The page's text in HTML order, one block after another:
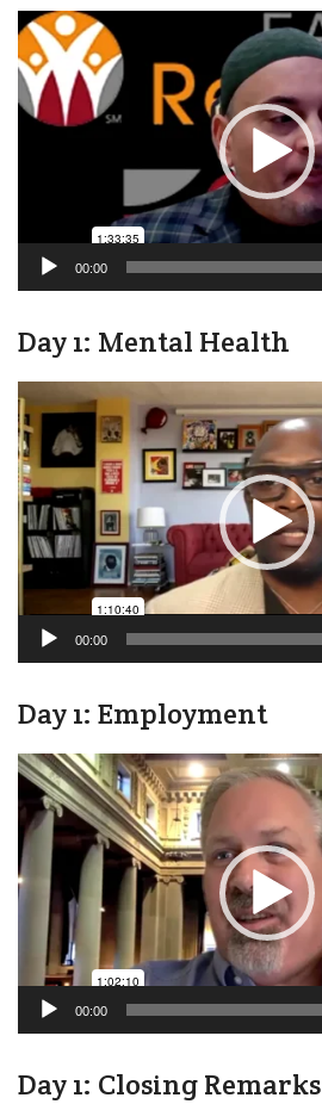
Video
Player
00:00
Day 1: Mental Health
Video
Player
00:00
Day 1: Employment
Video
Player
00:00
Day 1: Closing Remarks